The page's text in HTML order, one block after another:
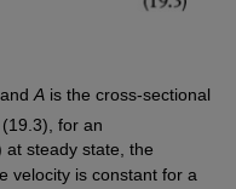
Ais the cross-sectional
for an
at steady state, the
velocity is constant for a